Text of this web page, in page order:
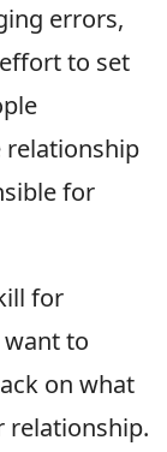
errors,
to set
relationship
for
for
to
on what
relationship.